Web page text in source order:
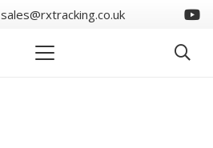
sales@rxtracking.co.uk